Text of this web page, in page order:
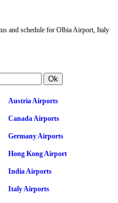
and schedule for Olbia Airport, Italy
Austria Airports
Canada Airports
Germany Airports
Hong Kong Airport
India Airports
Italy Airports